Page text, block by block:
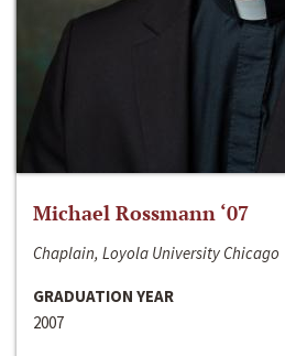
Michael Rossmann ‘07
Chaplain, Loyola University Chicago
GRADUATION YEAR
2007